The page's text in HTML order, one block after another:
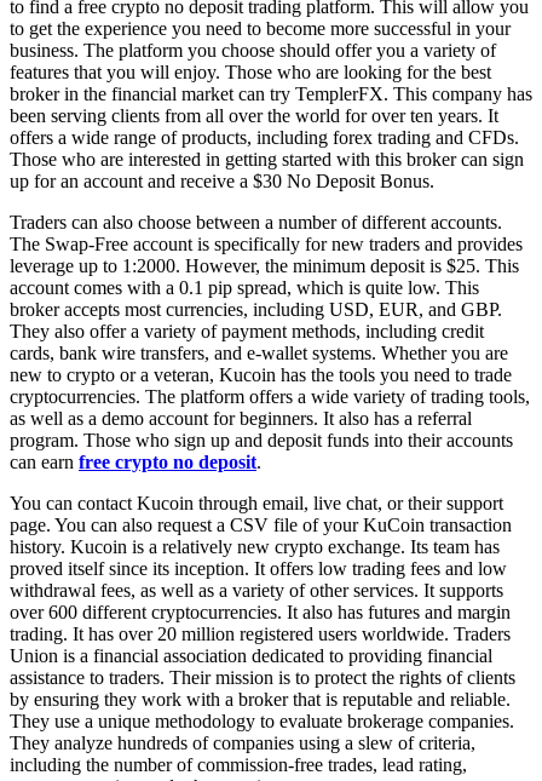
to find a free crypto no deposit trading platform. This will allow you
to get the experience you need to become more successful in your
business. The platform you choose should offer you a variety of
features that you will enjoy. Those who are looking for the best
broker in the financial market can try TemplerFX. This company has
been serving clients from all over the world for over ten years. It
offers a wide range of products, including forex trading and CFDs.
Those who are interested in getting started with this broker can sign
up for an account and receive a $30 No Deposit Bonus.
Traders can also choose between a number of different accounts.
The Swap-Free account is specifically for new traders and provides
leverage up to 1:2000. However, the minimum deposit is $25. This
account comes with a 0.1 pip spread, which is quite low. This
broker accepts most currencies, including USD, EUR, and GBP.
They also offer a variety of payment methods, including credit
cards, bank wire transfers, and e-wallet systems. Whether you are
new to crypto or a veteran, Kucoin has the tools you need to trade
cryptocurrencies. The platform offers a wide variety of trading tools,
as well as a demo account for beginners. It also has a referral
program. Those who sign up and deposit funds into their accounts
can earn free crypto no deposit.
You can contact Kucoin through email, live chat, or their support
page. You can also request a CSV file of your KuCoin transaction
history. Kucoin is a relatively new crypto exchange. Its team has
proved itself since its inception. It offers low trading fees and low
withdrawal fees, as well as a variety of other services. It supports
over 600 different cryptocurrencies. It also has futures and margin
trading. It has over 20 million registered users worldwide. Traders
Union is a financial association dedicated to providing financial
assistance to traders. Their mission is to protect the rights of clients
by ensuring they work with a broker that is reputable and reliable.
They use a unique methodology to evaluate brokerage companies.
They analyze hundreds of companies using a slew of criteria,
including the number of commission-free trades, lead rating,